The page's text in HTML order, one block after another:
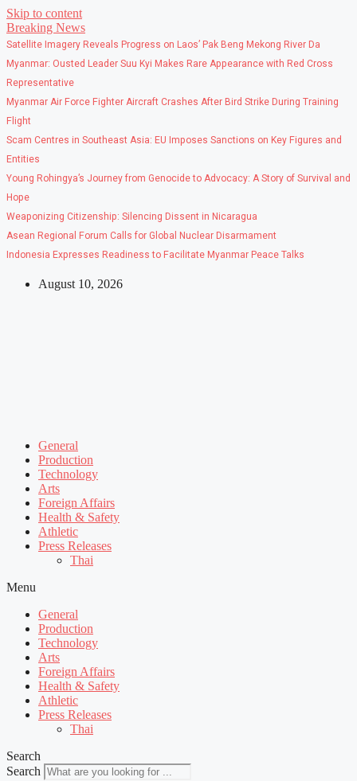
Skip to content
Breaking News
Satellite Imagery Reveals Progress on Laos’ Pak Beng Mekong River Da
Myanmar: Ousted Leader Suu Kyi Makes Rare Appearance with Red Cross
Representative
Myanmar Air Force Fighter Aircraft Crashes After Bird Strike During Training
Flight
Scam Centres in Southeast Asia: EU Imposes Sanctions on Key Figures and
Entities
Young Rohingya’s Journey from Genocide to Advocacy: A Story of Survival and
Hope
Weaponizing Citizenship: Silencing Dissent in Nicaragua
Asean Regional Forum Calls for Global Nuclear Disarmament
Indonesia Expresses Readiness to Facilitate Myanmar Peace Talks
August 10, 2026
General
Production
Technology
Arts
Foreign Affairs
Health & Safety
Athletic
Press Releases
Thai
Menu
General
Production
Technology
Arts
Foreign Affairs
Health & Safety
Athletic
Press Releases
Thai
Search
Search